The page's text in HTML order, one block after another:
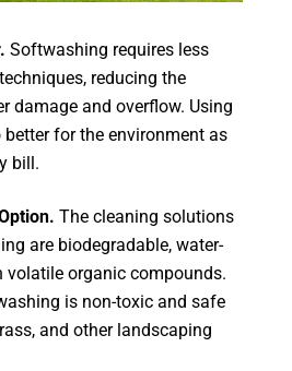
Softwashing requires less
reducing the
damage and overflow. Using
for the environment as
bill.
The cleaning solutions
are biodegradable, water-
volatile organic compounds.
is non-toxic and safe
and other landscaping